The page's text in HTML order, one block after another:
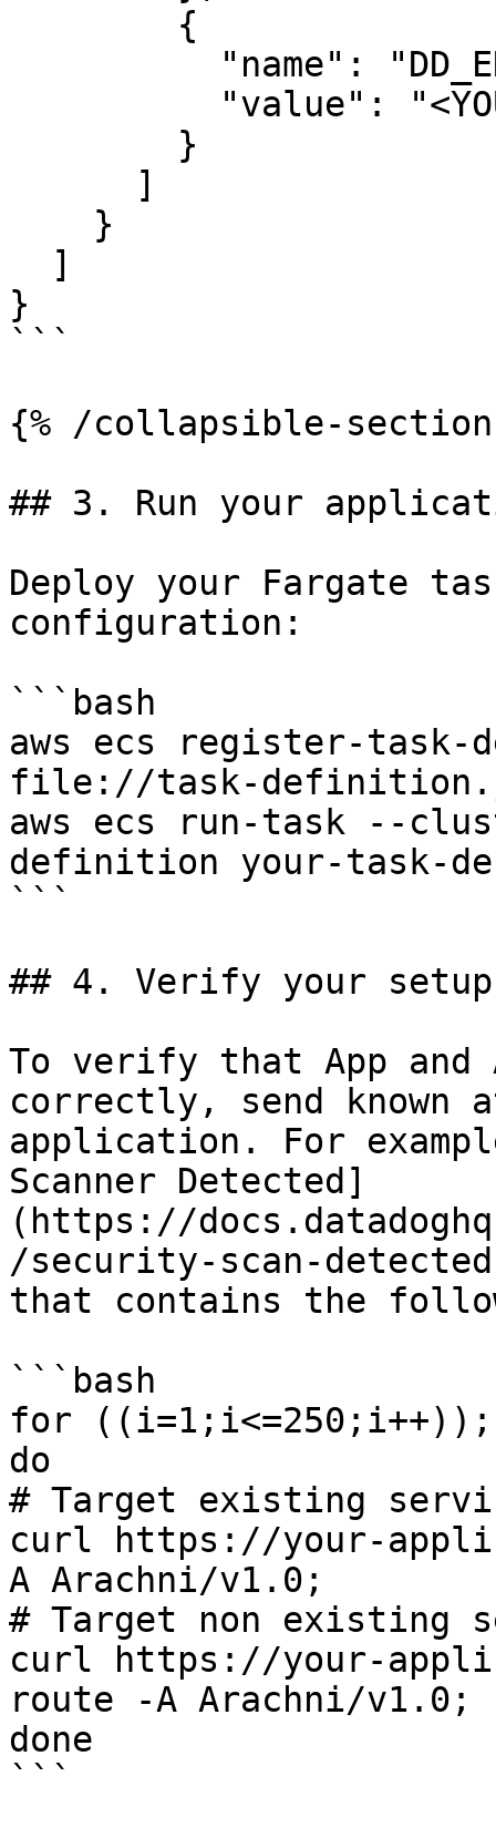
}
```
{% /collapsible-section
## 3. Run your
Deploy your Fargate
configuration:
```bash
aws ecs register-
file://task-
aws ecs run-task --
definition your-task-
```
## 4. Verify your setup
To verify that App and
correctly, send known
application. For
Scanner Detected]
(https://
/security-scan-
that contains the
```bash
for ((i=1;i<=250;i++));
do
# Target existing
curl https://your-
A Arachni/v1.0;
# Target non existing
curl https://your-
route -A Arachni/v1.0;
done
```